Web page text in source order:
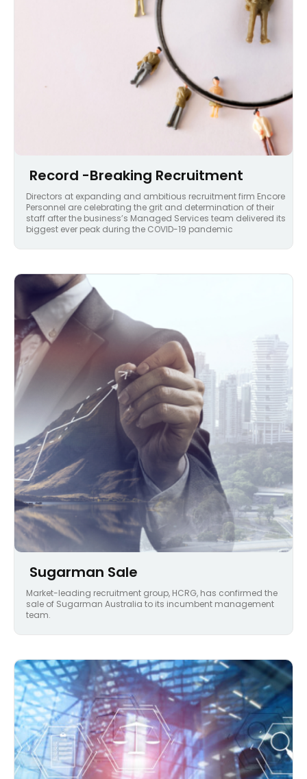
Record -Breaking Recruitment
Directors at expanding and ambitious recruitment firm Encore
Personnel are celebrating the grit and determination of their
staff after the business’s Managed Services team delivered its
biggest ever peak during the COVID-19 pandemic
Sugarman Sale
Market-leading recruitment group, HCRG, has confirmed the
sale of Sugarman Australia to its incumbent management
team.